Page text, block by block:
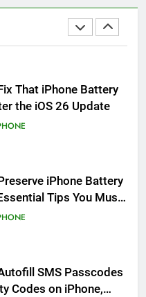
That iPhone Battery
the iOS 26 Update
iPhone Battery
Tips You Must
SMS Passcodes
Codes on iPhone,